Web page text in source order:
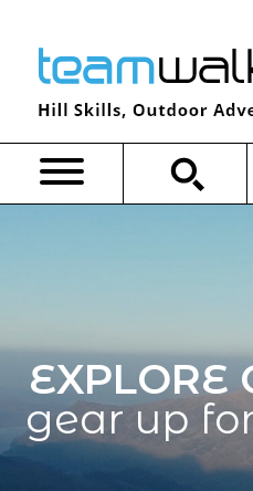
content
EXPLORE
gear up